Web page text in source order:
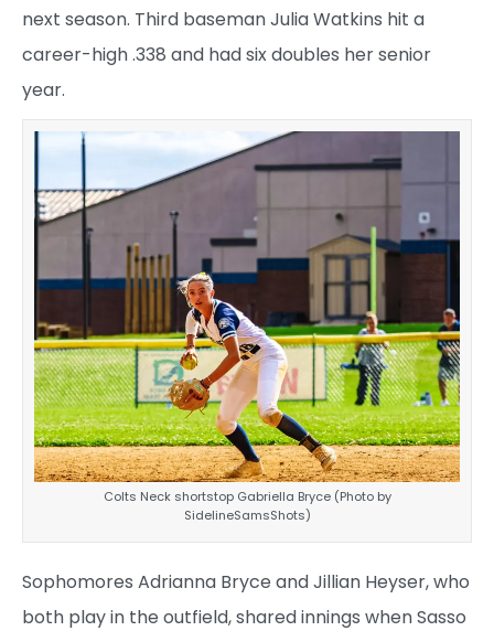
next season. Third baseman Julia Watkins hit a
career-high .338 and had six doubles her senior
year.
Colts Neck shortstop Gabriella Bryce (Photo by
SidelineSamsShots)
Sophomores Adrianna Bryce and Jillian Heyser, who
both play in the outfield, shared innings when Sasso